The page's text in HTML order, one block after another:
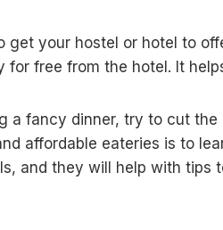
get your hostel or hotel to
free from the hotel. It
a fancy dinner, try to cut
affordable eateries is to
and they will help with tips